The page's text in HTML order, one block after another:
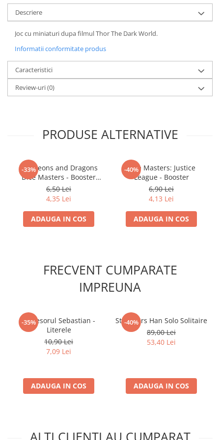
LEGO Wicked
Seturi emblematice
Lego Editions
LEGO Ninjago
Descriere
Joc cu miniaturi dupa filmul Thor The Dark World.
Informatii conformitate produs
Caracteristici
Review-uri(0)
PRODUSE ALTERNATIVE
-33%
Dungeons and Dragons
Dice Masters - Booster
Battle for Faerun
6,50 Lei
4,35 Lei
ADAUGA IN COS
-40%
Dice Masters: Justice
League - Booster
6,90 Lei
4,13 Lei
ADAUGA IN COS
FRECVENT CUMPARATE
IMPREUNA
-35%
Profesorul Sebastian -
Literele
10,90 Lei
7,09 Lei
ADAUGA IN COS
-40%
Star Wars Han Solo Solitaire
89,00 Lei
53,40 Lei
ADAUGA IN COS